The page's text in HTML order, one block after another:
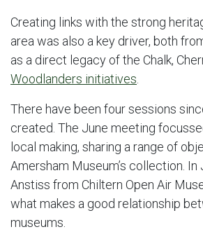
Creating links with the strong
area was also a key driver, both
as a direct legacy of the Chalk,
Woodlanders initiatives
There have been four sessions
created. The June meeting
local making, sharing a range of
Amersham Museum’s collection. In
Anstiss from Chiltern Open Air
what makes a good relationship
museums.